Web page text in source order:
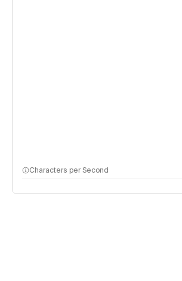
Characters per Second